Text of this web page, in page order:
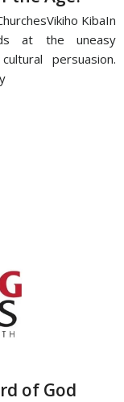
KibaIn
at the uneasy
persuasion.
of God